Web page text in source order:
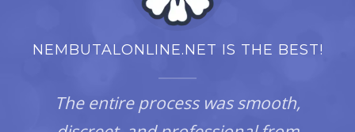
NEMBUTALONLINE.NET IS THE BEST!
The entire process was smooth,